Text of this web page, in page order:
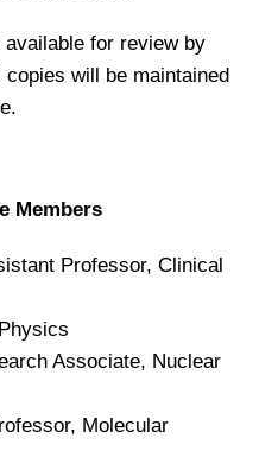
for review by
will be maintained
Members
Professor, Clinical
Associate, Nuclear
Molecular